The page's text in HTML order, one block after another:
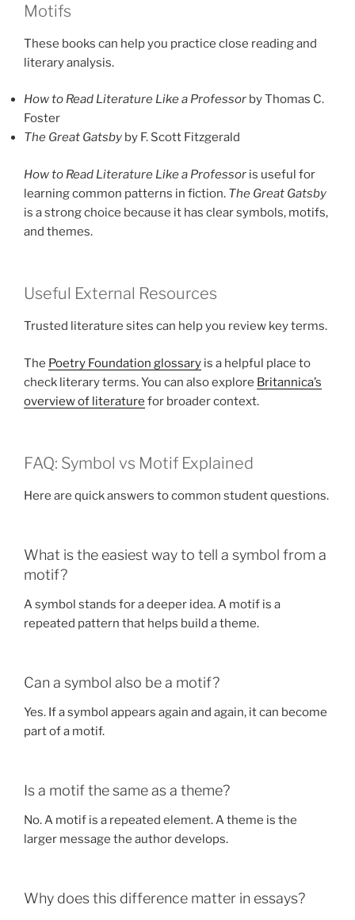
Motifs
These books can help you practice close reading and
literary analysis.
How to Read Literature Like a Professor by Thomas C.
Foster
The Great Gatsby by F. Scott Fitzgerald
How to Read Literature Like a Professor is useful for
learning common patterns in fiction. The Great Gatsby
is a strong choice because it has clear symbols, motifs,
and themes.
Useful External Resources
Trusted literature sites can help you review key terms.
The Poetry Foundation glossary is a helpful place to
check literary terms. You can also explore Britannica’s
overview of literature for broader context.
FAQ: Symbol vs Motif Explained
Here are quick answers to common student questions.
What is the easiest way to tell a symbol from a
motif?
A symbol stands for a deeper idea. A motif is a
repeated pattern that helps build a theme.
Can a symbol also be a motif?
Yes. If a symbol appears again and again, it can become
part of a motif.
Is a motif the same as a theme?
No. A motif is a repeated element. A theme is the
larger message the author develops.
Why does this difference matter in essays?